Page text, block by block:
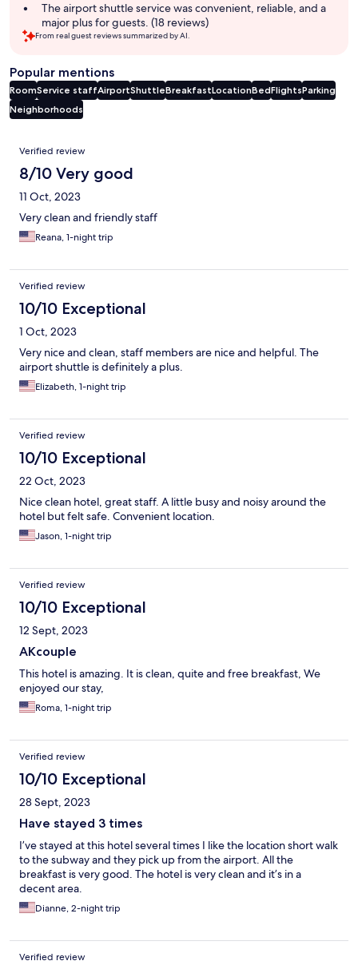
The airport shuttle service was convenient, reliable, and a
major plus for guests. (18 reviews)
From real guest reviews summarized by AI.
Popular mentions
RoomService staffAirportShuttleBreakfastLocationBedFlightsParking
Neighborhoods
Reviews
Verified review
8/10 Very good
11 Oct, 2023
Very clean and friendly staff
Reana, 1-night trip
Verified review
10/10 Exceptional
1 Oct, 2023
Very nice and clean, staff members are nice and helpful. The
airport shuttle is definitely a plus.
Elizabeth, 1-night trip
Verified review
10/10 Exceptional
22 Oct, 2023
Nice clean hotel, great staff. A little busy and noisy around the
hotel but felt safe. Convenient location.
Jason, 1-night trip
Verified review
10/10 Exceptional
12 Sept, 2023
AKcouple
This hotel is amazing. It is clean, quite and free breakfast, We
enjoyed our stay,
Roma, 1-night trip
Verified review
10/10 Exceptional
28 Sept, 2023
Have stayed 3 times
I’ve stayed at this hotel several times I like the location short walk
to the subway and they pick up from the airport. All the
breakfast is very good. The hotel is very clean and it’s in a
decent area.
Dianne, 2-night trip
Verified review